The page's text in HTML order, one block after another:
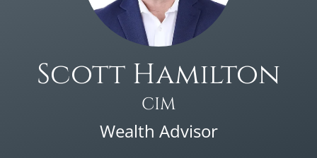
Scott Hamilton​
CIM
Wealth Advisor